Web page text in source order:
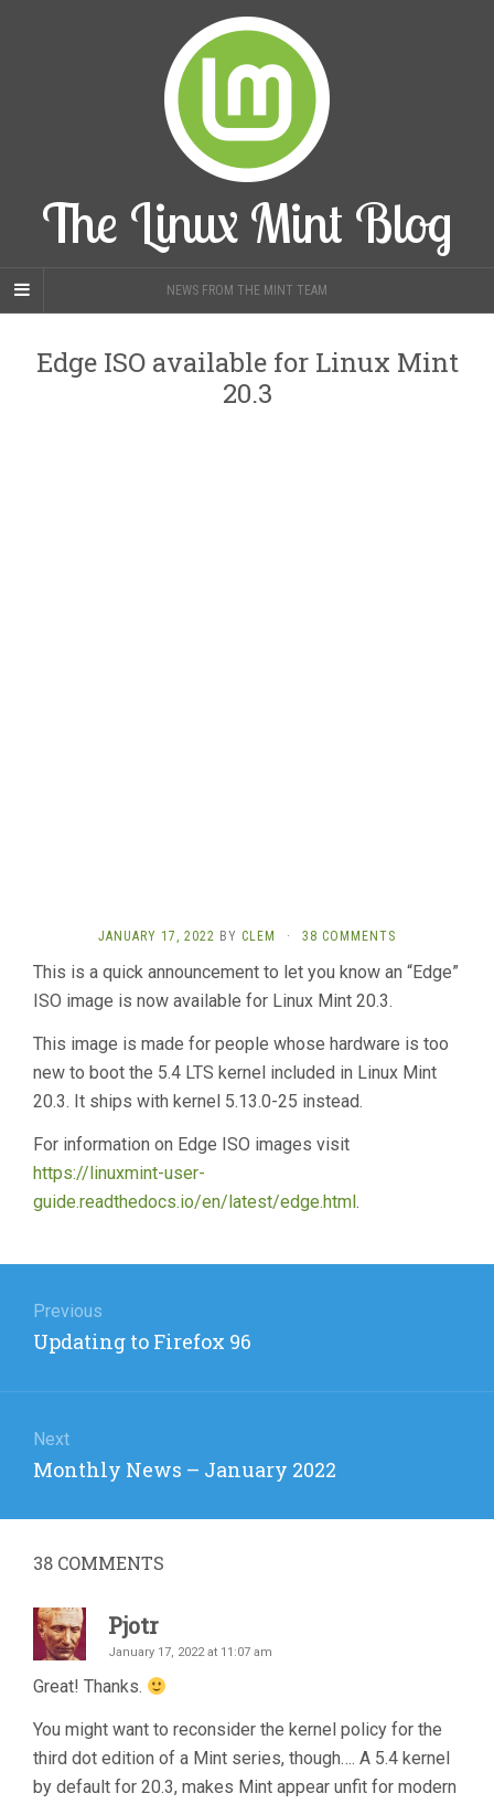
The Linux Mint Blog
NEWS FROM THE MINT TEAM
Edge ISO available for Linux Mint
20.3
JANUARY 17, 2022 BY CLEM · 38 COMMENTS
This is a quick announcement to let you know an “Edge”
ISO image is now available for Linux Mint 20.3.
This image is made for people whose hardware is too
new to boot the 5.4 LTS kernel included in Linux Mint
20.3. It ships with kernel 5.13.0-25 instead.
For information on Edge ISO images visit
https://linuxmint-user-
guide.readthedocs.io/en/latest/edge.html.
navigation
Previous
Previous
Updating to Firefox 96
Next
Next
Monthly News – January 2022
38 COMMENTS
Pjotr
January 17, 2022 at 11:07 am
Great! Thanks.
You might want to reconsider the kernel policy for the
third dot edition of a Mint series, though…. A 5.4 kernel
by default for 20.3, makes Mint appear unfit for modern